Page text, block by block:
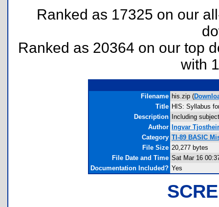
Ranked as 17325 on our
Ranked as 20364 on our top
with
Filename his.zip (
Title HIS: Syllabus
Description
Including
Author
Ingvar
Category TI-89 BASIC
File Size 20,277 bytes
File Date and Time Sat Mar 16
Documentation Included? Yes